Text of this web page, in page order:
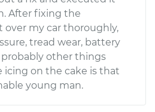
After fixing the
over my car thoroughly,
tread wear, battery
other things
icing on the cake is that
young man.